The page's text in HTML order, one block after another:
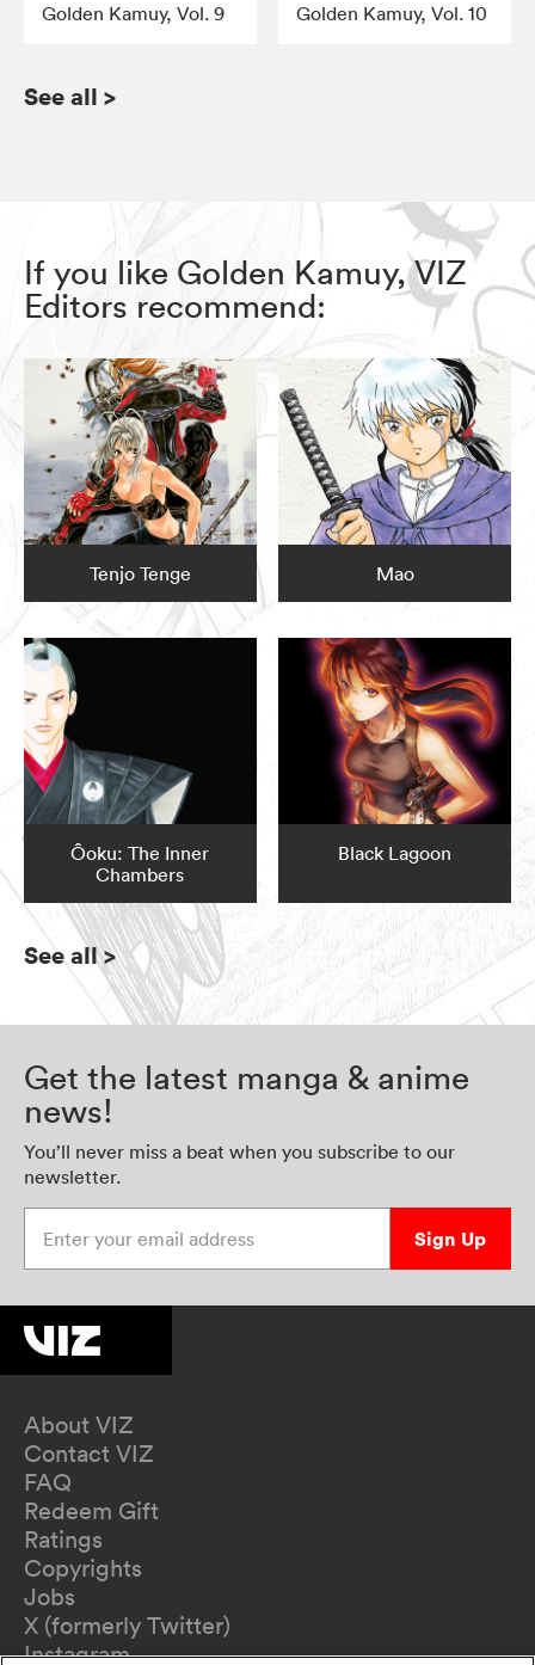
Golden Kamuy, Vol. 9
Golden Kamuy, Vol. 10
See all >
If you like Golden Kamuy, VIZ
Editors recommend:
Tenjo Tenge Mao
Ôoku: The Inner
Chambers
Black Lagoon
See all>
Get the latest manga & anime
news!
You’ll never miss a beat when you subscribe to our
newsletter.
Sign Up
About VIZ
Contact VIZ
FAQ
Redeem Gift
Ratings
Copyrights
Jobs
X (formerly Twitter)
Instagram